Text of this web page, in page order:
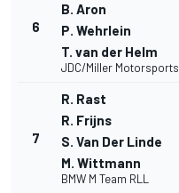
6
B. Aron
P. Wehrlein
T. van der Helm
JDC/Miller Motorsports
7
R. Rast
R. Frijns
S. Van Der Linde
M. Wittmann
BMW M Team RLL